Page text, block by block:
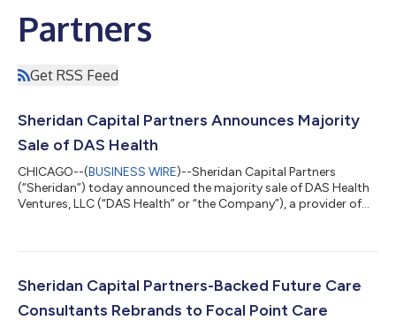
Partners
Get RSS Feed
Sheridan Capital Partners Announces Majority
Sale of DAS Health
CHICAGO--(BUSINESS WIRE)--Sheridan Capital Partners
(“Sheridan”) today announced the majority sale of DAS Health
Ventures, LLC (“DAS Health” or “the Company”), a provider of
retain a minority ownership position following the transaction.
Tampa, FL, DAS Health provides managed IT services,
cybersecurity, cloud hosting, re...
Sheridan Capital Partners-Backed Future Care
Consultants Rebrands to Focal Point Care